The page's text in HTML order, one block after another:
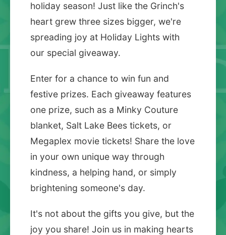
holiday season! Just like the Grinch's
heart grew three sizes bigger, we're
spreading joy at Holiday Lights with
our special giveaway.
Enter for a chance to win fun and
festive prizes. Each giveaway features
one prize, such as a Minky Couture
blanket, Salt Lake Bees tickets, or
Megaplex movie tickets! Share the love
in your own unique way through
kindness, a helping hand, or simply
brightening someone's day.
It's not about the gifts you give, but the
joy you share! Join us in making hearts